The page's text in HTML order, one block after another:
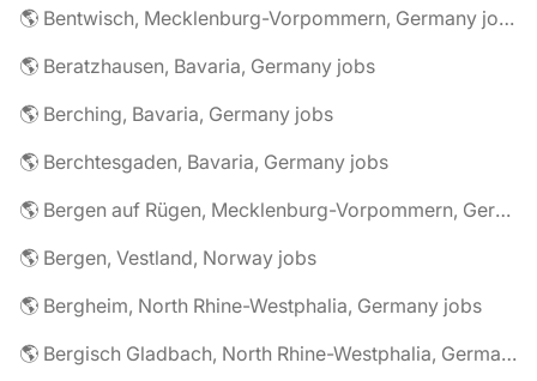
🌎 Bentwisch, Mecklenburg-Vorpommern, Germany jobs
🌎 Beratzhausen, Bavaria, Germany jobs
🌎 Berching, Bavaria, Germany jobs
🌎 Berchtesgaden, Bavaria, Germany jobs
🌎 Bergen auf Rügen, Mecklenburg-Vorpommern, Germany jobs
🌎 Bergen, Vestland, Norway jobs
🌎 Bergheim, North Rhine-Westphalia, Germany jobs
🌎 Bergisch Gladbach, North Rhine-Westphalia, Germany jobs